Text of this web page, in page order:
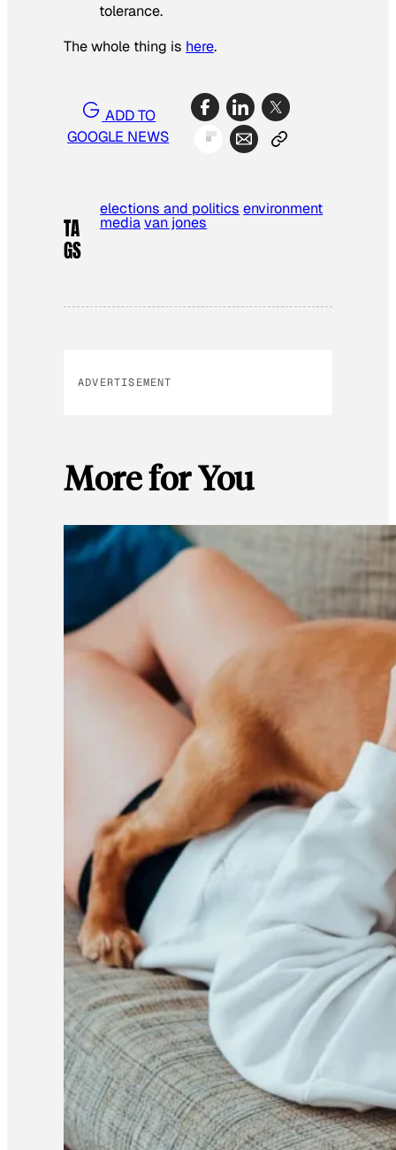
tolerance.
The whole thing is here.
ADD TO
GOOGLE NEWS
TA
GS
elections and politics environment
mediavan jones
ADVERTISEMENT
More for You